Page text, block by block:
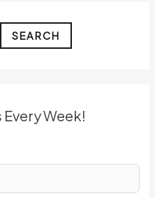
SEARCH
Week!